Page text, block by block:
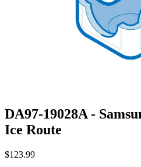
DA97-19028A -
Ice Route
$123.99